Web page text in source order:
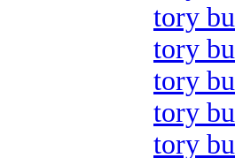
tory
tory
tory
tory
tory